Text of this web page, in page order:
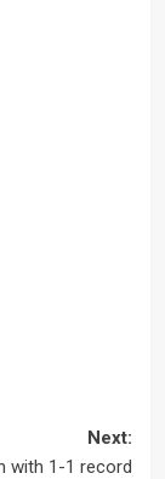
Next:
with 1-1 record